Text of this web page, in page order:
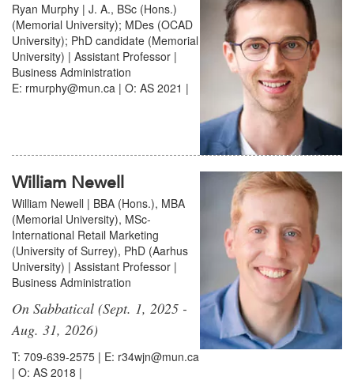
Ryan Murphy | J. A., BSc (Hons.)
(Memorial University); MDes (OCAD
University); PhD candidate (Memorial
University) | Assistant Professor |
Business Administration
E: rmurphy@mun.ca | O: AS 2021 |
William Newell
William Newell | BBA (Hons.), MBA
(Memorial University), MSc-
International Retail Marketing
(University of Surrey), PhD (Aarhus
University) | Assistant Professor |
Business Administration
On Sabbatical (Sept. 1, 2025 -
Aug. 31, 2026)
T: 709-639-2575 | E: r34wjn@mun.ca
| O: AS 2018 |